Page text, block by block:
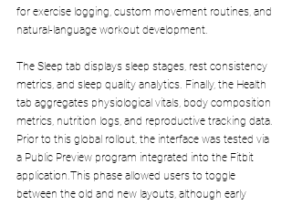
for exercise logging, custom movement routines, and
natural-language workout development.
The Sleep tab displays sleep stages, rest consistency
metrics, and sleep quality analytics. Finally, the Health
tab aggregates physiological vitals, body composition
metrics, nutrition logs, and reproductive tracking data.
Prior to this global rollout, the interface was tested via
a Public Preview program integrated into the Fitbit
application.This phase allowed users to toggle
between the old and new layouts, although early